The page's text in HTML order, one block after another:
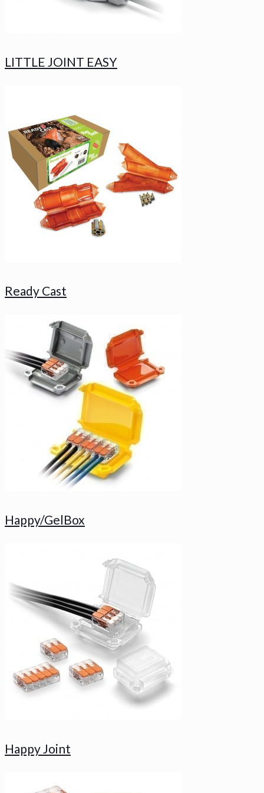
LITTLE JOINT EASY
Ready Cast
Happy/GelBox
Happy Joint